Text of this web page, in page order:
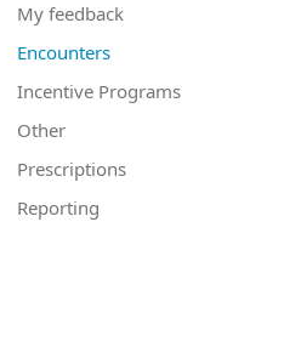
My feedback
Encounters
Incentive Programs
Other
Prescriptions
Reporting